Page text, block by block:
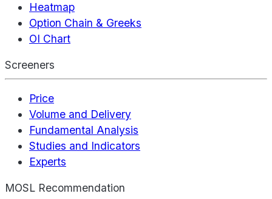
Heatmap
Option Chain & Greeks
OI Chart
Screeners
Price
Volume and Delivery
Fundamental Analysis
Studies and Indicators
Experts
MOSL Recommendation